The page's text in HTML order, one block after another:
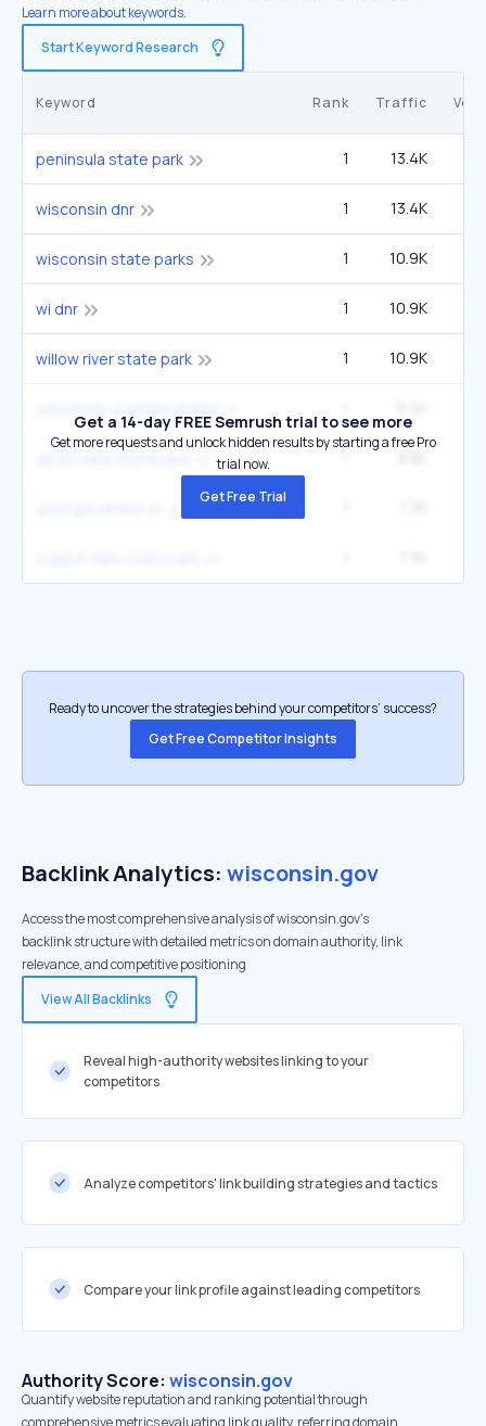
Learn more about keywords.
Start Keyword Research
Keyword Rank Traffic
peninsula state park 1 13.4K
wisconsin dnr 1 13.4K
wisconsin state parks 1 10.9K
wi dnr 1 10.9K
willow river state park 1 10.9K
Get a 14-day FREE Semrush trial to see more
Get more requests and unlock hidden results by starting a free Pro
trial now.
Get Free Trial
Ready to uncover the strategies behind your competitors’ success?
Get Free Competitor Insights
Backlink Analytics: wisconsin.gov
Access the most comprehensive analysis of wisconsin.gov's
backlink structure with detailed metrics on domain authority, link
relevance, and competitive positioning
View All Backlinks
Reveal high-authority websites linking to your
competitors
Analyze competitors' link building strategies and tactics
Compare your link profile against leading competitors
Authority Score: wisconsin.gov
Quantify website reputation and ranking potential through
comprehensive metrics evaluating link quality, referring domain